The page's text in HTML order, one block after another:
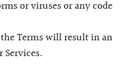
or viruses or any code
Terms will result in an